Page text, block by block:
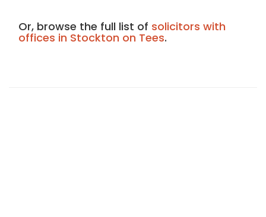
Or, browse the full list of solicitors with
offices in Stockton on Tees.